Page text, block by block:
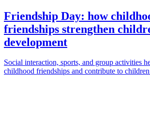
Friendship Day: how
friendships strengthen
development
Social interaction, sports, and group activities
childhood friendships and contribute to